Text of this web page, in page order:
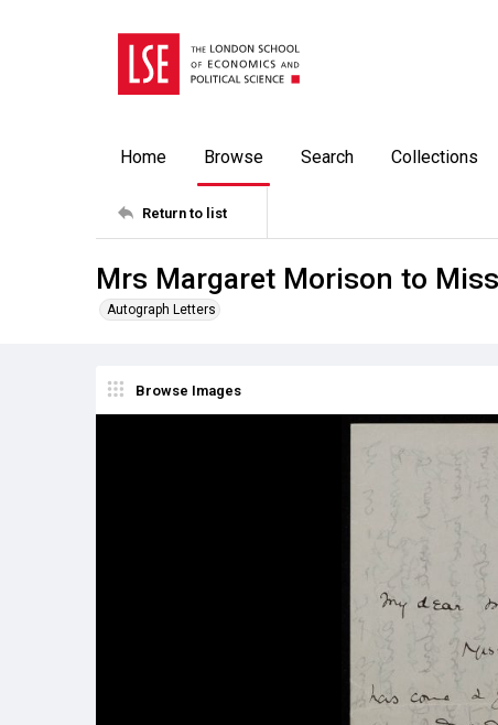
Home Browse Search Collections
Return to list
Mrs Margaret Morison to
Autograph Letters
Browse Images